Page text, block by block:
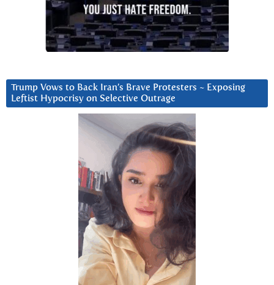
Trump Vows to Back Iran’s Brave Protesters ~ Exposing
Leftist Hypocrisy on Selective Outrage